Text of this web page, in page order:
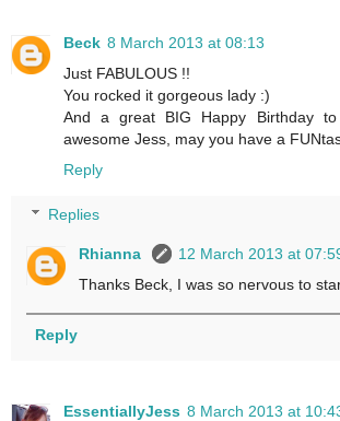
Beck 8 March 2013 at 08:13
Just FABULOUS !!
You rocked it gorgeous lady :)
And a great BIG Happy Birthday
awesome Jess, may you have a
Reply
Replies
Rhianna
12 March 2013 at
Thanks Beck, I was so nervous to
Reply
EssentiallyJess 8 March 2013 at